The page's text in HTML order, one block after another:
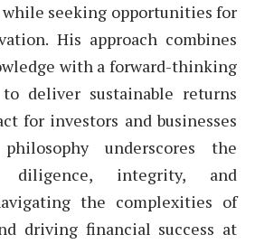
seeking opportunities for
His approach combines
with a forward-thinking
deliver sustainable returns
for investors and businesses
underscores the
diligence, integrity, and
the complexities of
driving financial success at